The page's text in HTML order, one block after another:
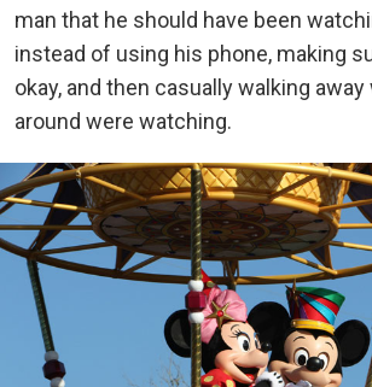
man that he should have been
instead of using his phone, making
okay, and then casually walking
around were watching.